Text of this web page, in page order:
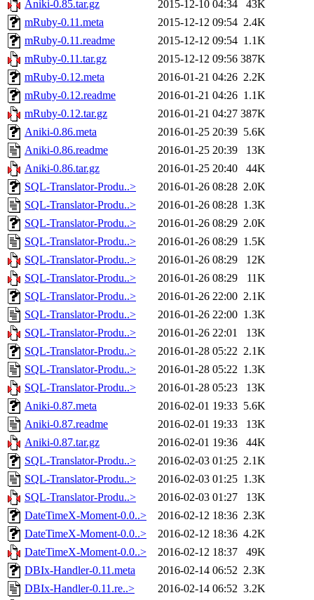
Aniki-0.85.tar.gz 2015-12-10 04:34
43K
mRuby-0.11.meta
2015-12-12 09:54 2.4K
mRuby-0.11.readme
2015-12-12 09:54 1.1K
mRuby-0.11.tar.gz
2015-12-12 09:56 387K
mRuby-0.12.meta
2016-01-21 04:26 2.2K
mRuby-0.12.readme
2016-01-21 04:26 1.1K
mRuby-0.12.tar.gz
2016-01-21 04:27 387K
Aniki-0.86.meta
2016-01-25 20:39 5.6K
Aniki-0.86.readme
2016-01-25 20:39
13K
Aniki-0.86.tar.gz
2016-01-25 20:40
44K
SQL-Translator-Produ..>
2016-01-26 08:28 2.0K
SQL-Translator-Produ..>
2016-01-26 08:28 1.3K
SQL-Translator-Produ..>
2016-01-26 08:29 2.0K
SQL-Translator-Produ..>
2016-01-26 08:29 1.5K
SQL-Translator-Produ..>
2016-01-26 08:29
12K
SQL-Translator-Produ..>
2016-01-26 08:29
11K
SQL-Translator-Produ..>
2016-01-26 22:00 2.1K
SQL-Translator-Produ..>
2016-01-26 22:00 1.3K
SQL-Translator-Produ..>
2016-01-26 22:01
13K
SQL-Translator-Produ..>
2016-01-28 05:22 2.1K
SQL-Translator-Produ..>
2016-01-28 05:22 1.3K
SQL-Translator-Produ..>
2016-01-28 05:23
13K
Aniki-0.87.meta
2016-02-01 19:33 5.6K
Aniki-0.87.readme
2016-02-01 19:33
13K
Aniki-0.87.tar.gz
2016-02-01 19:36
44K
SQL-Translator-Produ..>
2016-02-03 01:25 2.1K
SQL-Translator-Produ..>
2016-02-03 01:25 1.3K
SQL-Translator-Produ..>
2016-02-03 01:27
13K
DateTimeX-Moment-0.0..>
2016-02-12 18:36 2.3K
DateTimeX-Moment-0.0..>
2016-02-12 18:36 4.2K
DateTimeX-Moment-0.0..>
2016-02-12 18:37
49K
DBIx-Handler-0.11.meta
2016-02-14 06:52 2.3K
DBIx-Handler-0.11.re..>
2016-02-14 06:52 3.2K